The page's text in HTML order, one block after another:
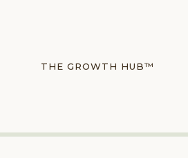
THE GROWTH HUB™